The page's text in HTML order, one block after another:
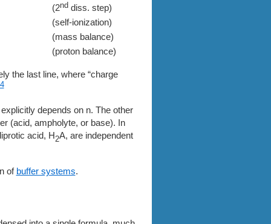
(2nddiss. step)
(self-ionization)
(mass balance)
(proton balance)
the last line, where “charge
4
depends on n. The other
(acid, ampholyte, or base). In
acid, H2A, are independent
of buffer systems.